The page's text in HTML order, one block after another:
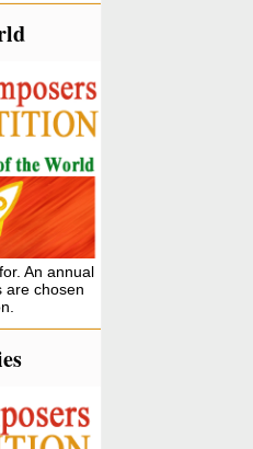
An annual
are chosen